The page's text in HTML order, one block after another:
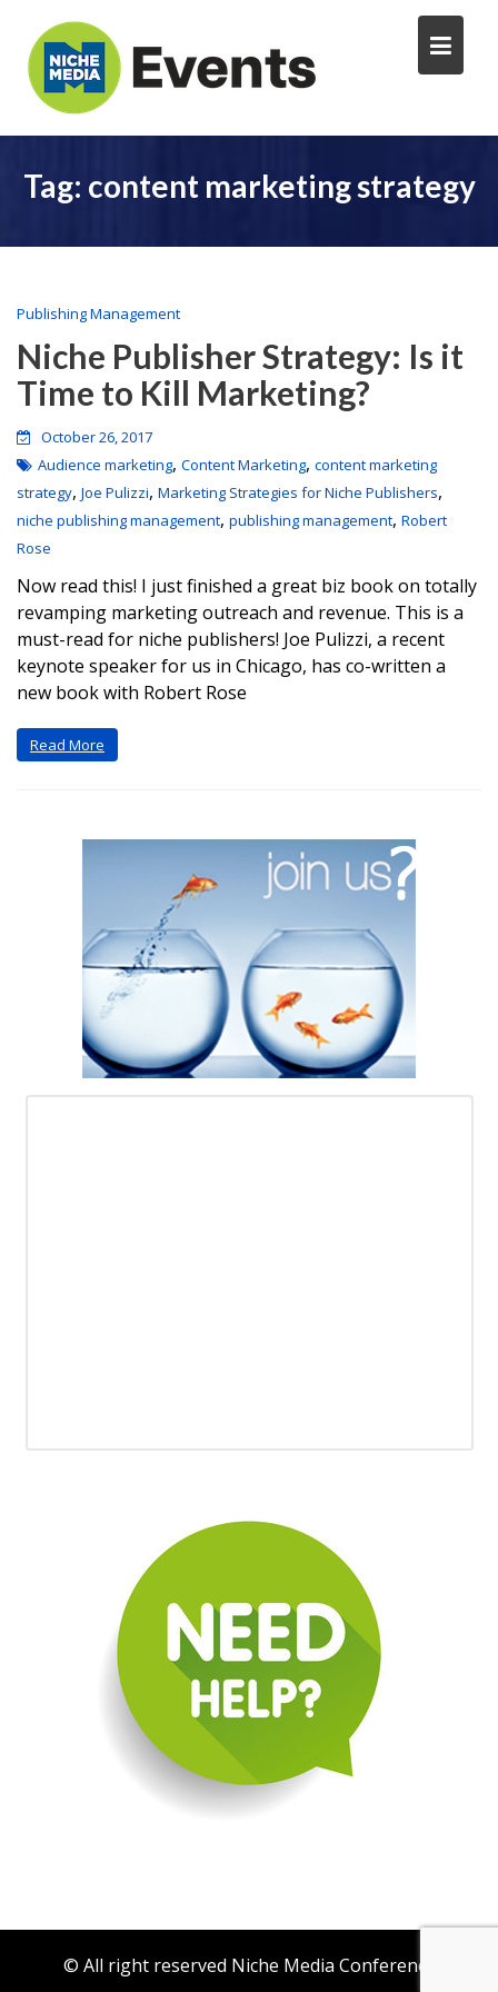
Tag: content marketing strategy
Publishing Management
Niche Publisher Strategy: Is it
Time to Kill Marketing?
October 26, 2017
Audience marketing, Content Marketing, content marketing
strategy, Joe Pulizzi, Marketing Strategies for Niche Publishers,
niche publishing management, publishing management, Robert
Rose
Now read this! I just finished a great biz book on totally
revamping marketing outreach and revenue. This is a
must-read for niche publishers! Joe Pulizzi, a recent
keynote speaker for us in Chicago, has co-written a
new book with Robert Rose
Read More
© All right reserved Niche Media Conference